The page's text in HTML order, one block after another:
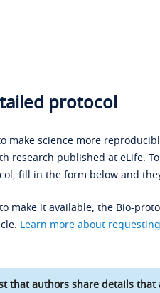
protocol
make science more
research published at eLife.
fill in the form below and
make it available, the Bio-
Learn more about
that authors share details